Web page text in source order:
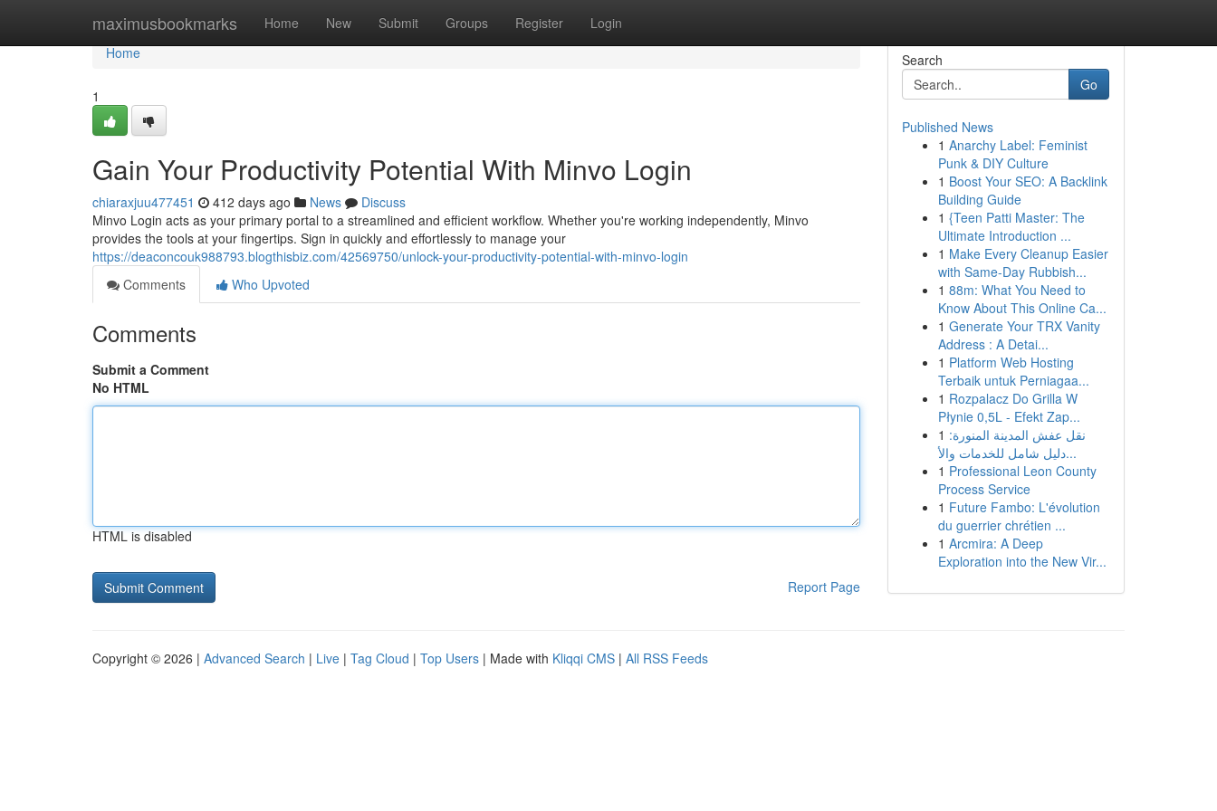
maximusbookmarks Home New Submit Groups Register Login
Home
Home
1
Gain Your Productivity Potential With Minvo Login
chiaraxjuu477451 412 days ago News
Discuss
Minvo Login acts as your primary portal to a streamlined and efficient workflow. Whether you're working independently, Minvo
provides the tools at your fingertips. Sign in quickly and effortlessly to manage your
https://deaconcouk988793.blogthisbiz.com/42569750/unlock-your-productivity-potential-with-minvo-login
Comments
Who Upvoted
Comments
Submit a Comment
No HTML
HTML is disabled
Report Page
Search
Go
Published News
1 Anarchy Label: Feminist
Punk & DIY Culture
1 Boost Your SEO: A Backlink
Building Guide
1 {Teen Patti Master: The
Ultimate Introduction ...
1 Make Every Cleanup Easier
with Same-Day Rubbish...
1 88m: What You Need to
Know About This Online Ca...
1 Generate Your TRX Vanity
Address : A Detai...
1 Platform Web Hosting
Terbaik untuk Perniagaa...
1 Rozpalacz Do Grilla W
Płynie 0,5L - Efekt Zap...
1 نقل عفش المدينة المنورة:
دليل شامل للخدمات والأ...
1 Professional Leon County
Process Service
1 Future Fambo: L'évolution
du guerrier chrétien ...
1 Arcmira: A Deep
Exploration into the New Vir...
Copyright © 2026 | Advanced Search | Live | Tag Cloud | Top Users | Made with Kliqqi CMS | All RSS Feeds